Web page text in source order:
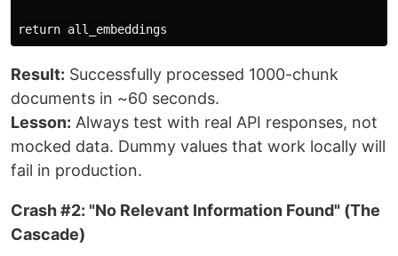
Result: Successfully processed 1000-chunk
documents in ~60 seconds.
Lesson: Always test with real API responses, not
mocked data. Dummy values that work locally will
fail in production.
Crash #2: "No Relevant Information Found" (The
Cascade)